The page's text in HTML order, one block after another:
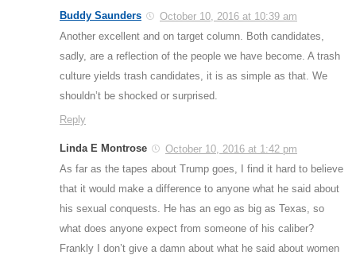
Buddy Saunders
October 10, 2016 at 10:39 am
Another excellent and on target column. Both candidates,
sadly, are a reflection of the people we have become. A trash
culture yields trash candidates, it is as simple as that. We
shouldn’t be shocked or surprised.
Reply
Linda E Montrose
October 10, 2016 at 1:42 pm
As far as the tapes about Trump goes, I find it hard to believe
that it would make a difference to anyone what he said about
his sexual conquests. He has an ego as big as Texas, so
what does anyone expect from someone of his caliber?
Frankly I don’t give a damn about what he said about women